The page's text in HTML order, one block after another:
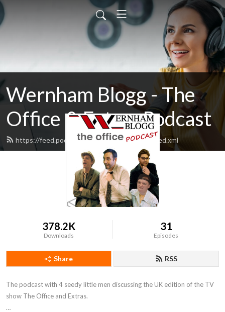
Wernham Blogg - The
Office & Extras Podcast
https://feed.podbean.com/WernhamBlogg/feed.xml
378.2K
Downloads
31
Episodes
Share RSS
The podcast with 4 seedy little men discussing the UK edition of the TV
show The Office and Extras.